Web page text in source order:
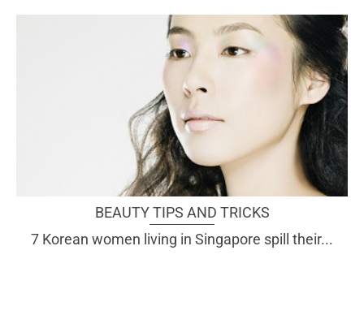
BEAUTY TIPS AND TRICKS
7 Korean women living in Singapore spill their...